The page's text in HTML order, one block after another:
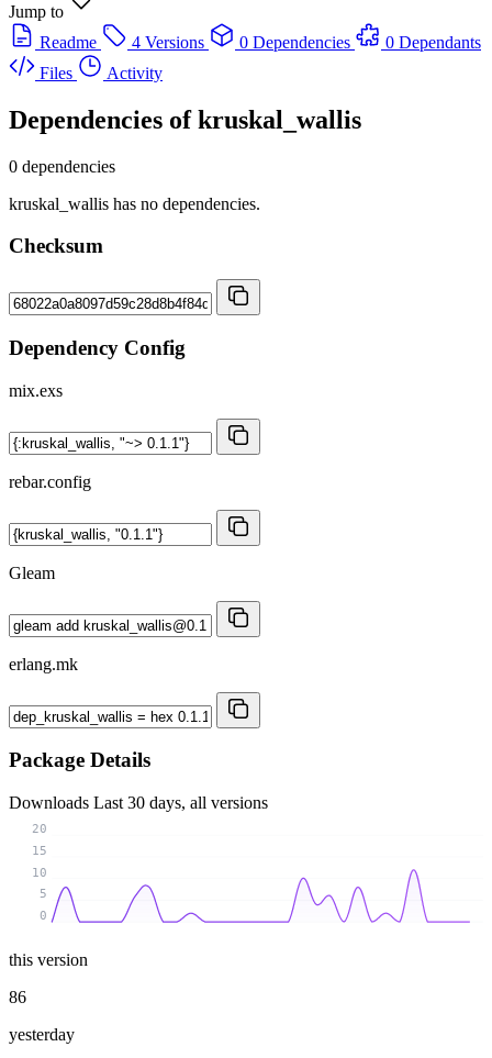
Jump to
Readme
4 Versions 0 Dependencies
0 Dependants
Files
Activity
Dependencies ofkruskal_wallis
0 dependencies
kruskal_wallis has no dependencies.
Checksum
Dependency Config
mix.exs
rebar.config
Gleam
erlang.mk
Package Details
Downloads Last 30 days, all versions
0
5
10
15
20
this version
86
yesterday